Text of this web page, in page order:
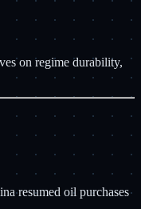
on regime durability,
resumed oil purchases